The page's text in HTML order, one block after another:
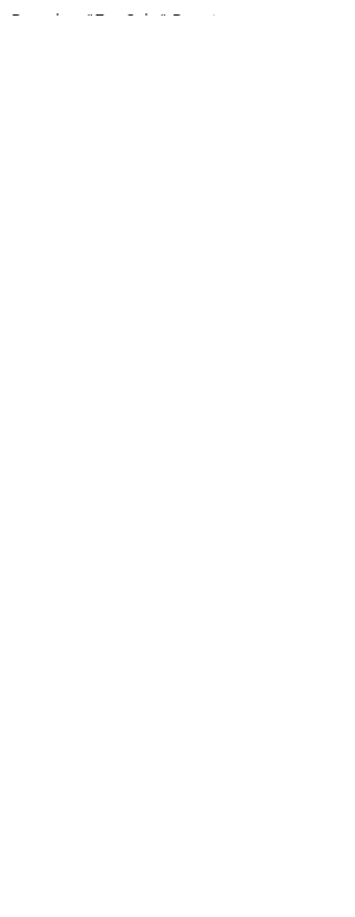
Rental or "For Sale" Repairs